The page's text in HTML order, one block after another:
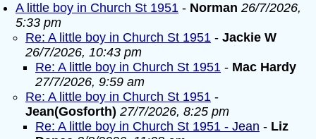
A little boy in Church St 1951 - Norman 26/7/2026,
5:33 pm
Re: A little boy in Church St 1951 - Jackie W
26/7/2026, 10:43 pm
Re: A little boy in Church St 1951 - Mac Hardy
27/7/2026, 9:59 am
Re: A little boy in Church St 1951 -
Jean(Gosforth) 27/7/2026, 8:25 pm
Re: A little boy in Church St 1951 - Jean - Liz